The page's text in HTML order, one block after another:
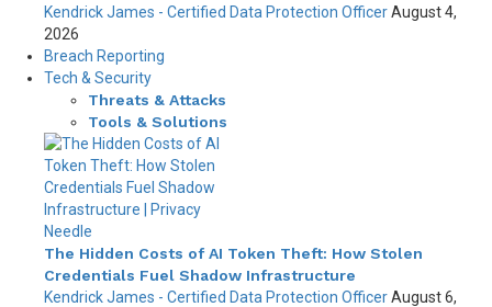
Kendrick James - Certified Data Protection OfficerAugust 4,
2026
Breach Reporting
Tech & Security
Threats & Attacks
Tools & Solutions
The Hidden Costs of AI Token Theft: How Stolen
Credentials Fuel Shadow Infrastructure
Kendrick James - Certified Data Protection OfficerAugust 6,